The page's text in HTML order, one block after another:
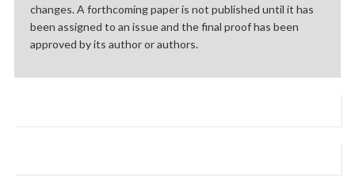
changes. A forthcoming paper is not published until it has
been assigned to an issue and the final proof has been
approved by its author or authors.